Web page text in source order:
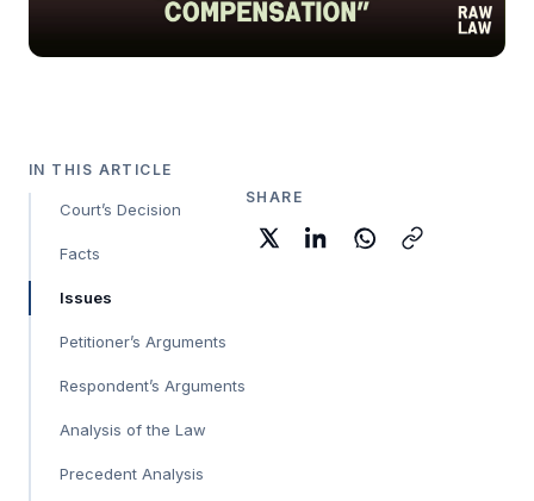
IN THIS ARTICLE
Court’s Decision
Facts
Issues
Petitioner’s Arguments
Respondent’s Arguments
Analysis of the Law
Precedent Analysis
SHARE